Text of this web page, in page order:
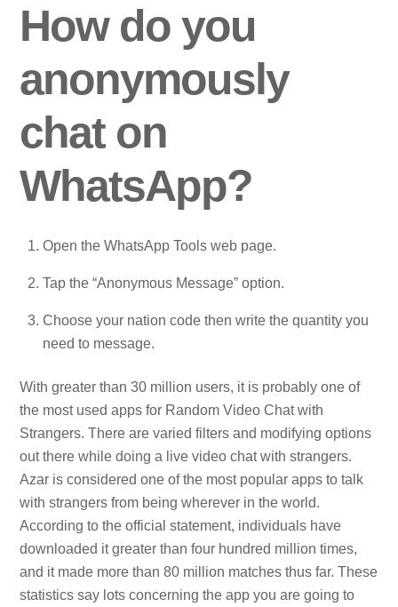
How do you
anonymously
chat on
WhatsApp?
Open the WhatsApp Tools web page.
Tap the “Anonymous Message” option.
Choose your nation code then write the quantity you
need to message.
With greater than 30 million users, it is probably one of
the most used apps for Random Video Chat with
Strangers. There are varied filters and modifying options
out there while doing a live video chat with strangers.
Azar is considered one of the most popular apps to talk
with strangers from being wherever in the world.
According to the official statement, individuals have
downloaded it greater than four hundred million times,
and it made more than 80 million matches thus far. These
statistics say lots concerning the app you are going to